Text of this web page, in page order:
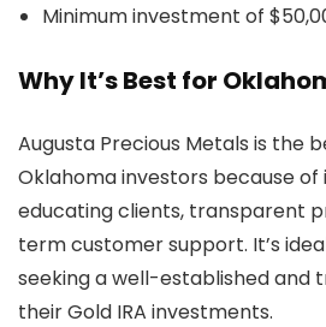
Minimum investment of
Why It’s Best for
Augusta Precious Metals is the
Oklahoma investors because
educating clients, transparent
term customer support. It’s
seeking a well-established and
their Gold IRA investments.